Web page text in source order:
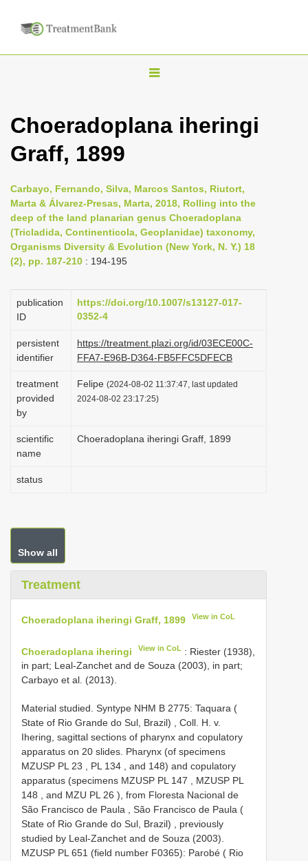
T
g
n
a
i
t
o
n
Choeradoplana iheringi
Graff, 1899
Carbayo, Fernando, Silva, Marcos Santos, Riutort,
Marta & Álvarez-Presas, Marta, 2018, Rolling into the
deep of the land planarian genus Choeradoplana
(Tricladida, Continenticola, Geoplanidae) taxonomy,
Organisms Diversity & Evolution (New York, N. Y.) 18
(2), pp. 187-210 : 194-195
publication
ID
https://doi.org/10.1007/s13127-017-
0352-4
persistent
identifier
https://treatment.plazi.org/id/03ECE00C-
FFA7-E96B-D364-FB5FFC5DFECB
treatment
provided
by
Felipe (2024-08-02 11:37:47, last updated
2024-08-02 23:17:25)
scientific
name
Choeradoplana iheringi Graff, 1899
status
Show all
Treatment
Choeradoplana iheringi Graff, 1899 View in CoL
Choeradoplana iheringi View in CoL : Riester (1938),
in part; Leal-Zanchet and de Souza (2003), in part;
Carbayo et al. (2013).
Material studied. Syntype NHM B 2775: Taquara (
State of Rio Grande do Sul, Brazil) , Coll. H. v.
Ihering, sagittal sections of pharynx and copulatory
apparatus on 20 slides. Pharynx (of specimens
MZUSP PL 23 , PL 134 , and 148) and copulatory
apparatus (specimens MZUSP PL 147 , MZUSP PL
148 , and MZU PL 26 ), from Floresta Nacional de
São Francisco de Paula , São Francisco de Paula (
State of Rio Grande do Sul, Brazil) , previously
studied by Leal-Zanchet and de Souza (2003).
MZUSP PL 651 (field number F0365): Parobé ( Rio